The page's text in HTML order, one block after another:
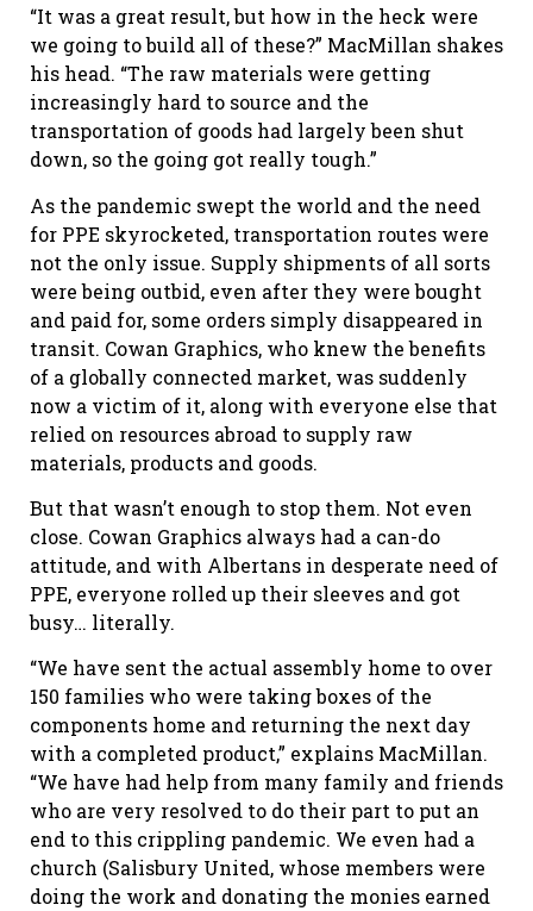
“It was a great result, but how in the heck were
we going to build all of these?” MacMillan shakes
his head. “The raw materials were getting
increasingly hard to source and the
transportation of goods had largely been shut
down, so the going got really tough.”
As the pandemic swept the world and the need
for PPE skyrocketed, transportation routes were
not the only issue. Supply shipments of all sorts
were being outbid, even after they were bought
and paid for, some orders simply disappeared in
transit. Cowan Graphics, who knew the benefits
of a globally connected market, was suddenly
now a victim of it, along with everyone else that
relied on resources abroad to supply raw
materials, products and goods.
But that wasn’t enough to stop them. Not even
close. Cowan Graphics always had a can-do
attitude, and with Albertans in desperate need of
PPE, everyone rolled up their sleeves and got
busy… literally.
“We have sent the actual assembly home to over
150 families who were taking boxes of the
components home and returning the next day
with a completed product,” explains MacMillan.
“We have had help from many family and friends
who are very resolved to do their part to put an
end to this crippling pandemic. We even had a
church (Salisbury United, whose members were
doing the work and donating the monies earned